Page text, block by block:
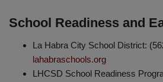
School Readiness and
La Habra City School District:
lahabraschools.org
LHCSD School Readiness